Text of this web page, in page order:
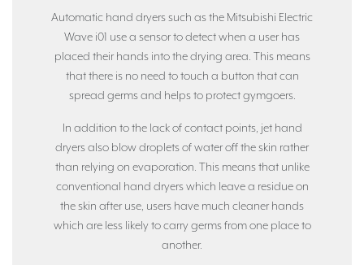
Automatic hand dryers such as the Mitsubishi Electric
Wave i01 use a sensor to detect when a user has
placed their hands into the drying area. This means
that there is no need to touch a button that can
spread germs and helps to protect gymgoers.
In addition to the lack of contact points, jet hand
dryers also blow droplets of water off the skin rather
than relying on evaporation. This means that unlike
conventional hand dryers which leave a residue on
the skin after use, users have much cleaner hands
which are less likely to carry germs from one place to
another.